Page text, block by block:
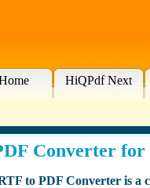
HiQPdf Next
Converter for
to PDF Converter is a